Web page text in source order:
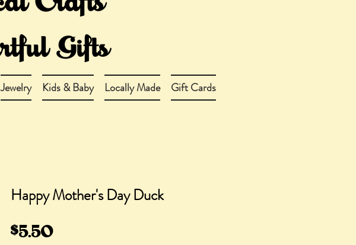
Jewelry Kids & Baby Locally Made Gift Cards
Happy Mother's Day Duck
$5.50Price